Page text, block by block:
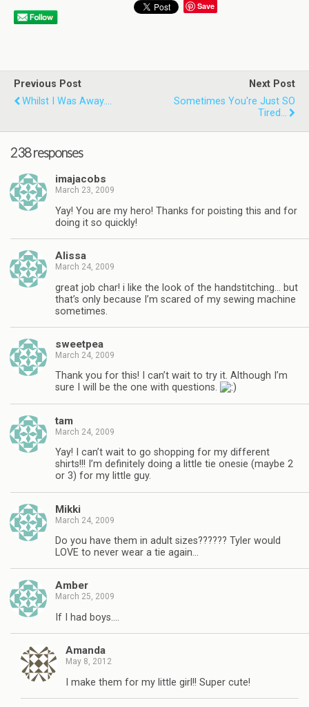
Save
Previous Post
Whilst I Was Away....
Next Post
Sometimes You're Just SO
Tired...
238 responses
imajacobs
March 23, 2009
Yay! You are my hero! Thanks for poisting this and for
doing it so quickly!
Alissa
March 24, 2009
great job char! i like the look of the handstitching… but
that’s only because I’m scared of my sewing machine
sometimes.
sweetpea
March 24, 2009
Thank you for this! I can’t wait to try it. Although I’m
sure I will be the one with questions.
tam
March 24, 2009
Yay! I can’t wait to go shopping for my different
shirts!!! I’m definitely doing a little tie onesie (maybe 2
or 3) for my little guy.
Mikki
March 24, 2009
Do you have them in adult sizes?????? Tyler would
LOVE to never wear a tie again…
Amber
March 25, 2009
If I had boys….
Amanda
May 8, 2012
I make them for my little girl!! Super cute!